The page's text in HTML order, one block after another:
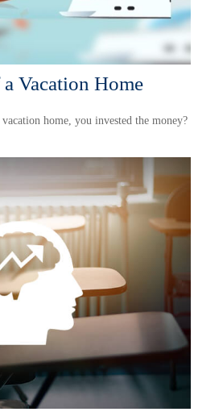
Vacation Home
home, you invested the money?